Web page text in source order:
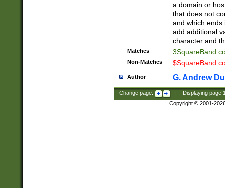
a domain or
that does not
and which ends
add additional
character and
Matches
Non-Matches
Author G. Andrew
Change page: Displaying page
Copyright © 2001-